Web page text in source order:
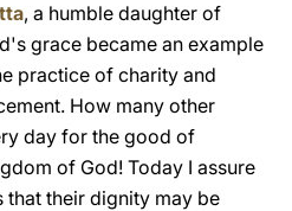
, a humble daughter of
grace became an example
practice of charity and
How many other
day for the good of
of God! Today I assure
their dignity may be